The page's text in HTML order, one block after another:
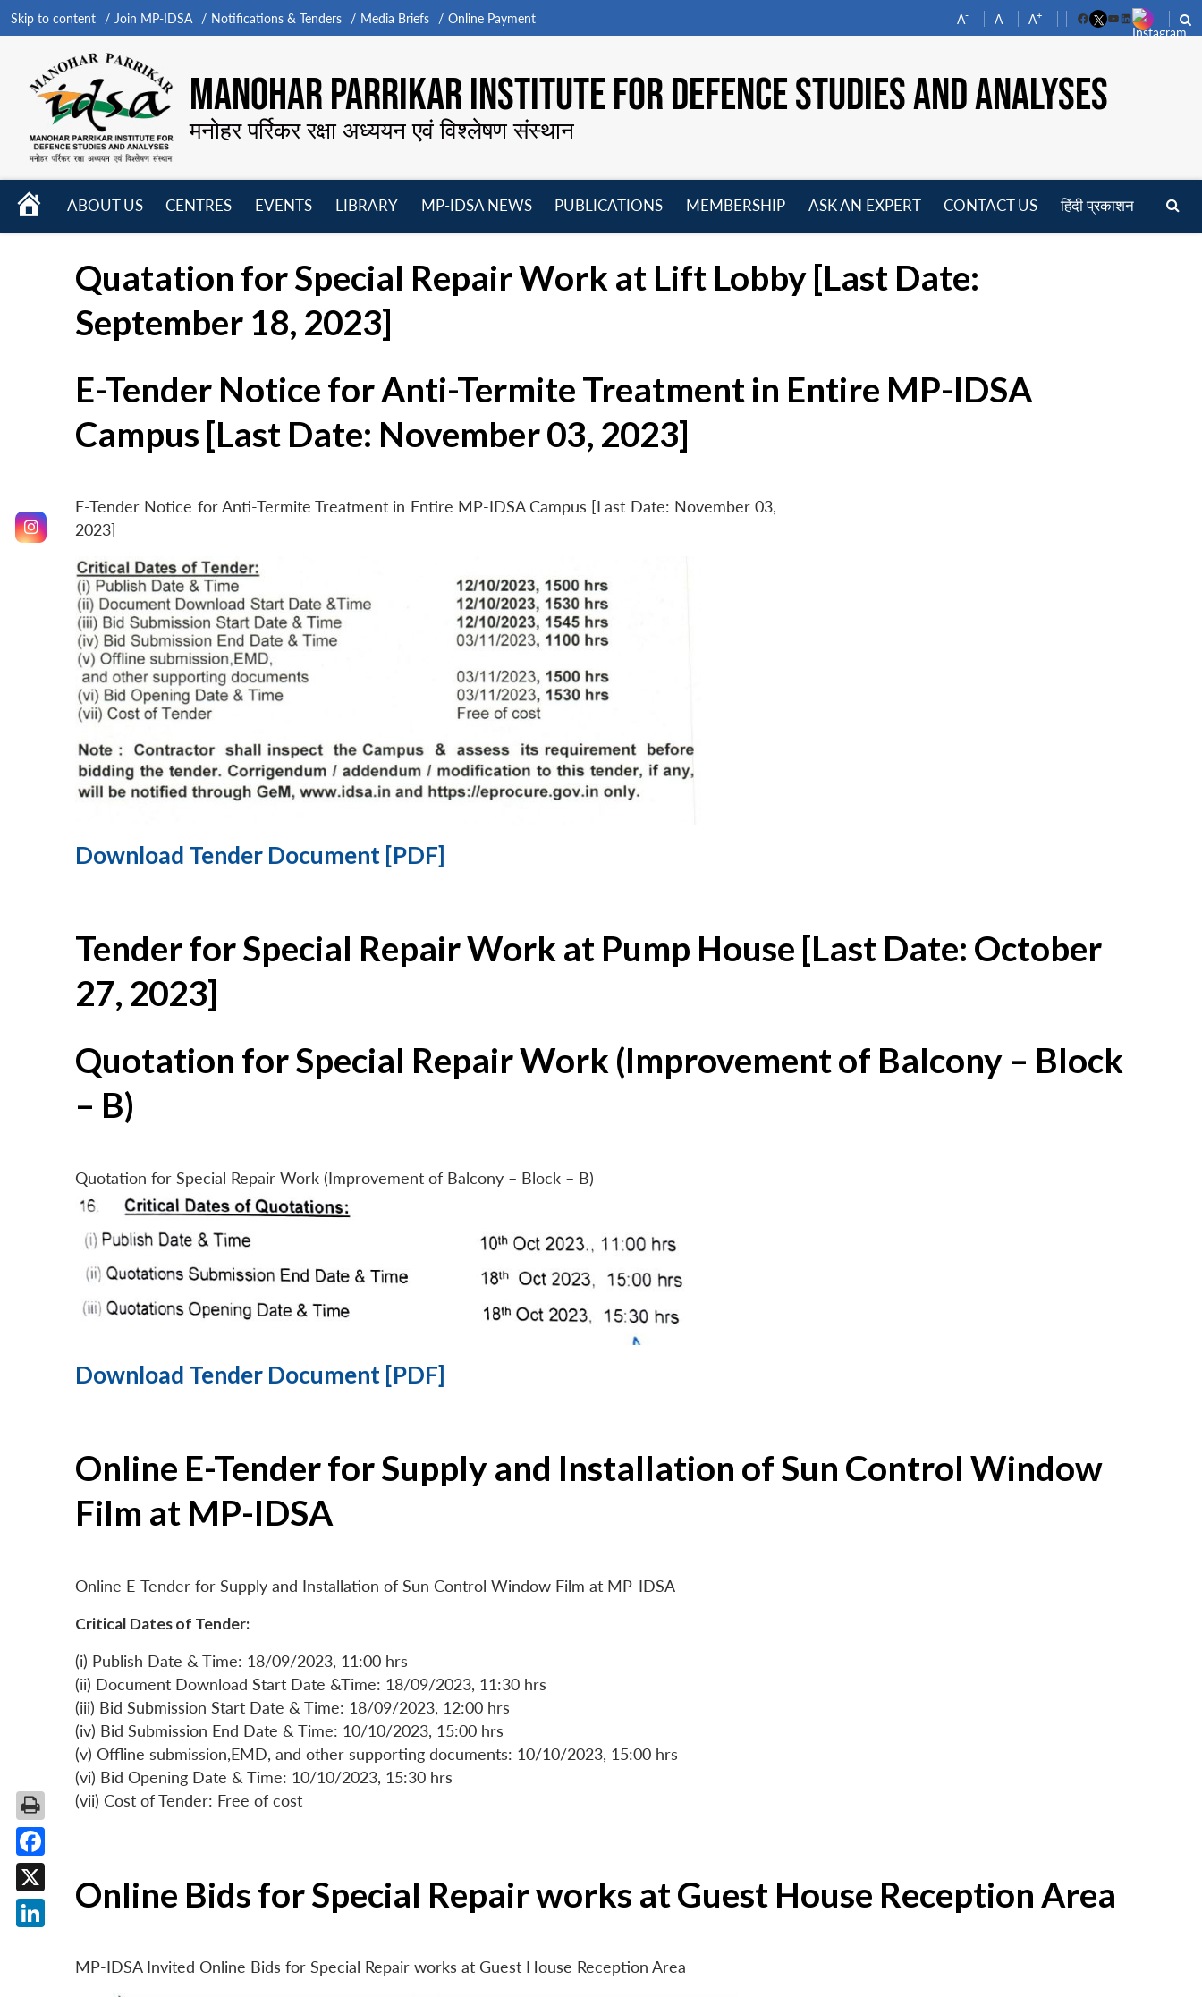
Skip to content Join MP-IDSA Notifications & Tenders Media Briefs Online Payment A- A A+
FacebookYouTube
LinkedIn
MANOHAR PARRIKAR INSTITUTE FOR DEFENCE STUDIES AND ANALYSES
मनोहर पर्रिकर रक्षा अध्ययन एवं विश्लेषण संस्थान
HOME
ABOUT US
CENTRES
EVENTS
LIBRARY
MP-IDSA NEWS
PUBLICATIONS
MEMBERSHIP
ASK AN EXPERT CONTACT US हिंदी प्रकाशन
Quatation for Special Repair Work at Lift Lobby [Last Date:
September 18, 2023]
E-Tender Notice for Anti-Termite Treatment in Entire MP-IDSA
Campus [Last Date: November 03, 2023]
E-Tender Notice for Anti-Termite Treatment in Entire MP-IDSA Campus [Last Date: November 03,
2023]
Download Tender Document [PDF]
Tender for Special Repair Work at Pump House [Last Date: October
27, 2023]
Quotation for Special Repair Work (Improvement of Balcony – Block
– B)
Quotation for Special Repair Work (Improvement of Balcony – Block – B)
Download Tender Document [PDF]
Online E-Tender for Supply and Installation of Sun Control Window
Film at MP-IDSA
Online E-Tender for Supply and Installation of Sun Control Window Film at MP-IDSA
Critical Dates of Tender:
(i) Publish Date & Time: 18/09/2023, 11:00 hrs
(ii) Document Download Start Date &Time: 18/09/2023, 11:30 hrs
(iii) Bid Submission Start Date & Time: 18/09/2023, 12:00 hrs
(iv) Bid Submission End Date & Time: 10/10/2023, 15:00 hrs
(v) Offline submission,EMD, and other supporting documents: 10/10/2023, 15:00 hrs
(vi) Bid Opening Date & Time: 10/10/2023, 15:30 hrs
(vii) Cost of Tender: Free of cost
Online Bids for Special Repair works at Guest House Reception Area
MP-IDSA Invited Online Bids for Special Repair works at Guest House Reception Area
Facebook
X